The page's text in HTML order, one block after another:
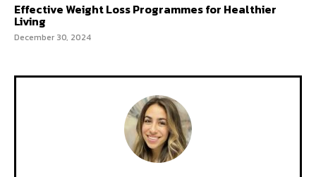
Effective Weight Loss Programmes for Healthier
Living
December 30, 2024